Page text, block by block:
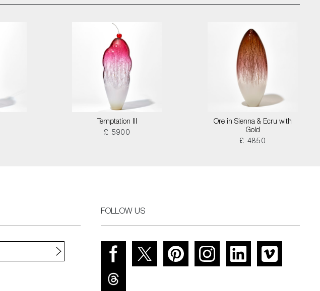
Temptation III
£ 5900
Ore in Sienna & Ecru with
Gold
£ 4850
FOLLOW US